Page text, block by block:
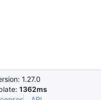
1.27.0
1362ms